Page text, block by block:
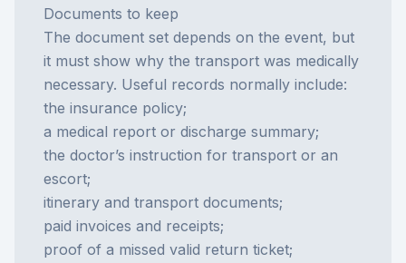
Documents to keep
The document set depends on the event, but
it must show why the transport was medically
necessary. Useful records normally include:
the insurance policy;
a medical report or discharge summary;
the doctor’s instruction for transport or an
escort;
itinerary and transport documents;
paid invoices and receipts;
proof of a missed valid return ticket;